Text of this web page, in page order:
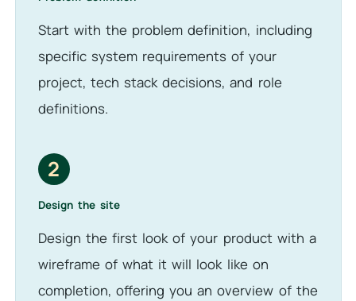
Start with the problem definition, including
specific system requirements of your
project, tech stack decisions, and role
definitions.
2
Design the site
Design the first look of your product with a
wireframe of what it will look like on
completion, offering you an overview of the